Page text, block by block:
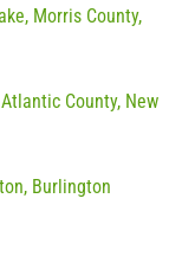
Morris County,
County, New
Burlington